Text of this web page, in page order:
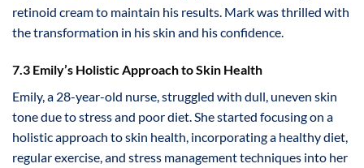
retinoid cream to maintain his results. Mark was thrilled with
the transformation in his skin and his confidence.
7.3 Emily’s Holistic Approach to Skin Health
Emily, a 28-year-old nurse, struggled with dull, uneven skin
tone due to stress and poor diet. She started focusing on a
holistic approach to skin health, incorporating a healthy diet,
regular exercise, and stress management techniques into her